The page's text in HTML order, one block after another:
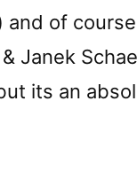
and of
Janek
its an